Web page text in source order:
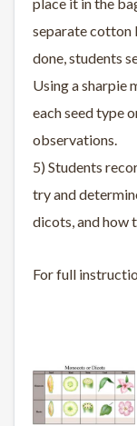
separate cotton
done, students
Using a sharpie
each seed type
observations.
5) Students
try and
dicots, and how
For full